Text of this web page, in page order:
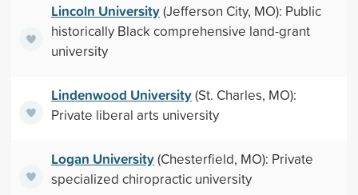
Lincoln University(Jefferson City, MO): Public
historically Black comprehensive land-grant
university
Lindenwood University(St. Charles, MO):
Private liberal arts university
Logan University(Chesterfield, MO): Private
specialized chiropractic university